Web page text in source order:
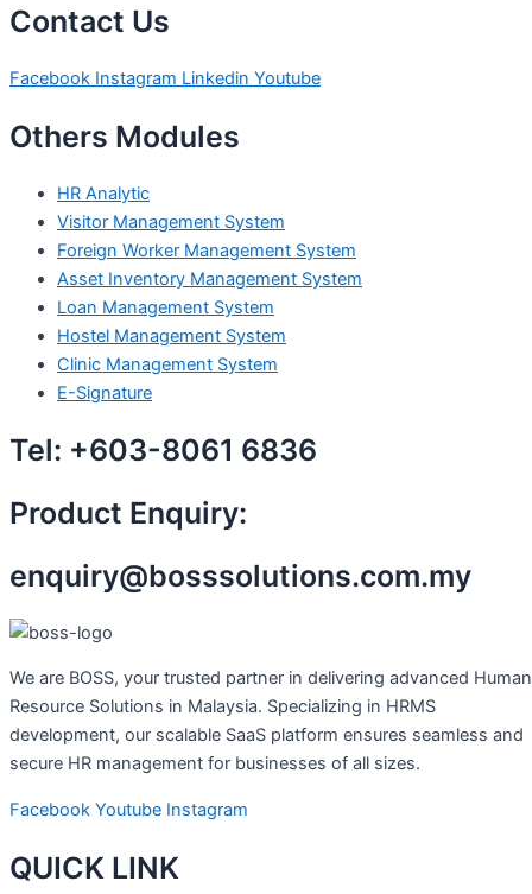
Contact Us
Facebook Instagram Linkedin Youtube
Others Modules
HR Analytic
Visitor Management System
Foreign Worker Management System
Asset Inventory Management System
Loan Management System
Hostel Management System
Clinic Management System
E-Signature
Tel: +603-8061 6836
Product Enquiry:
enquiry@bosssolutions.com.my
We are BOSS, your trusted partner in delivering advanced Human
Resource Solutions in Malaysia. Specializing in HRMS
development, our scalable SaaS platform ensures seamless and
secure HR management for businesses of all sizes.
Facebook Youtube Instagram
QUICK LINK